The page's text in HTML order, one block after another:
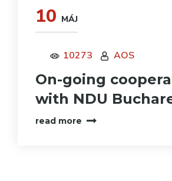
10 MÁJ
10273 AOS
On-going
with NDU
read more